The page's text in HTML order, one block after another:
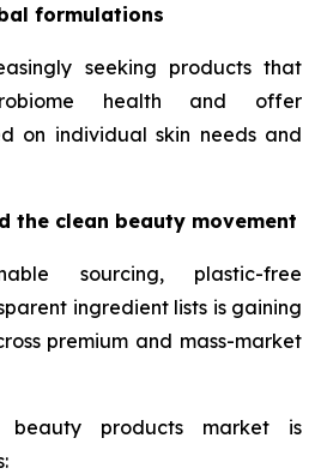
formulations
seeking products that
health and offer
on individual skin needs and
the clean beauty movement
sourcing, plastic-free
ingredient lists is gaining
premium and mass-market
beauty products market is